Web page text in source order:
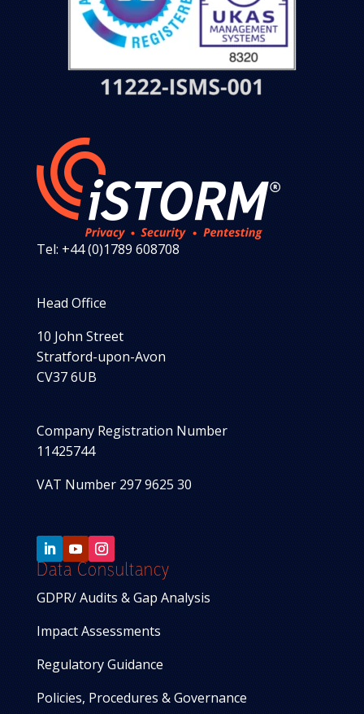
Tel: +44 (0)1789 608708
Head Office
10 John Street
Stratford-upon-Avon
CV37 6UB
Company Registration Number
11425744
VAT Number 297 9625 30
Data Consultancy
GDPR/ Audits & Gap Analysis
Impact Assessments
Regulatory Guidance
Policies, Procedures & Governance